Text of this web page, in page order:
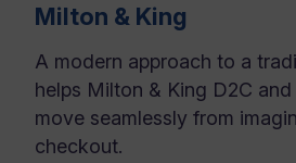
Milton & King
A modern approach to a
helps Milton & King D2C
move seamlessly from
checkout.